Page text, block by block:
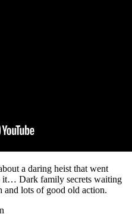
a daring heist that went
it… Dark family secrets waiting
and lots of good old action.